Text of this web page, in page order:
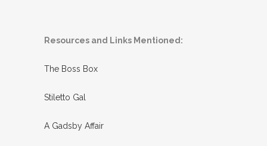
Resources and Links Mentioned:
The Boss Box
Stiletto Gal
A Gadsby Affair